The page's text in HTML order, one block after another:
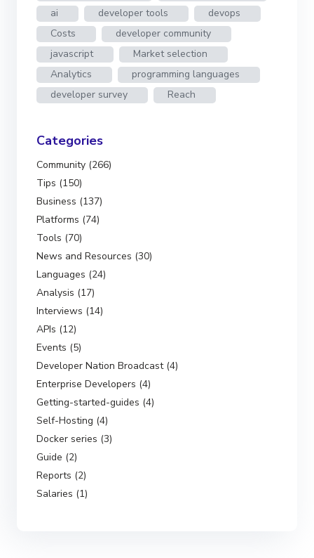
ai
developer tools
devops
Costs
developer community
javascript
Market selection
Analytics
programming languages
developer survey
Reach
Categories
Community (266)
Tips (150)
Business (137)
Platforms (74)
Tools (70)
News and Resources (30)
Languages (24)
Analysis (17)
Interviews (14)
APIs (12)
Events (5)
Developer Nation Broadcast (4)
Enterprise Developers (4)
Getting-started-guides (4)
Self-Hosting (4)
Docker series (3)
Guide (2)
Reports (2)
Salaries (1)